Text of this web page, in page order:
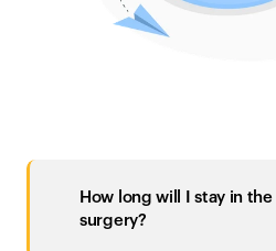
How long will I stay in
surgery?